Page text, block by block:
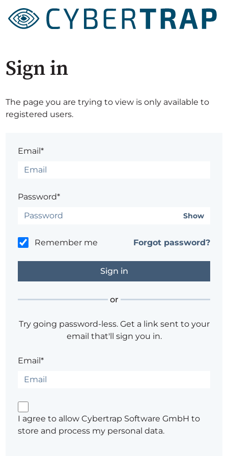
Sign in
The page you are trying to view is only available to
registered users.
Email*
Password*
Show
Remember me Forgot password?
or
Try going password-less. Get a link sent to your
email that'll sign you in.
Email*
I agree to allow Cybertrap Software GmbH to
store and process my personal data.